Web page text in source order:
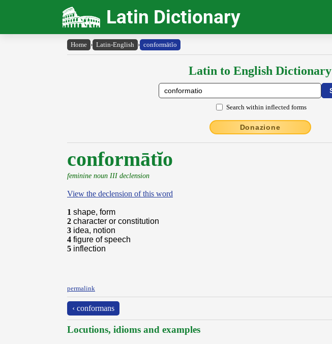
Latin Dictionary
Home › Latin-English › conformātĭo
Latin to English Dictionary
Search within inflected forms
Donazione
conformātĭo
feminine noun III declension
View the declension of this word
1 shape, form
2 character or constitution
3 idea, notion
4 figure of speech
5 inflection
permalink
‹ conformans
Locutions, idioms and examples